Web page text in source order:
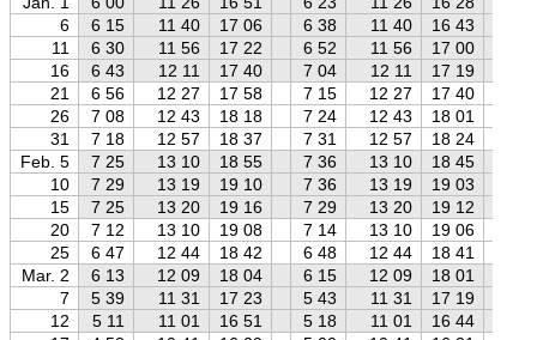
6
6 15 11 40 17 06 6 38 11 40 16 43
11
6 30 11 56 17 22 6 52 11 56 17 00
16
6 43 12 11 17 40 7 04 12 11 17 19
21
6 56 12 27 17 58 7 15 12 27 17 40
26
7 08 12 43 18 18 7 24 12 43 18 01
31
7 18 12 57 18 37 7 31 12 57 18 24
Feb. 5
7 25 13 10 18 55 7 36 13 10 18 45
10
7 29 13 19 19 10 7 36 13 19 19 03
15
7 25 13 20 19 16 7 29 13 20 19 12
20
7 12 13 10 19 08 7 14 13 10 19 06
25
6 47 12 44 18 42 6 48 12 44 18 41
Mar. 2
6 13 12 09 18 04 6 15 12 09 18 01
7
5 39 11 31 17 23 5 43 11 31 17 19
12
5 11 11 01 16 51 5 18 11 01 16 44